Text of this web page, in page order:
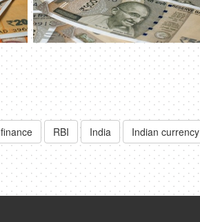
finance RBI India Indian currency